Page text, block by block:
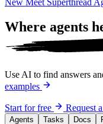
Where agents
Use AI to find answers
examples
Start for free Request
Agents Tasks Docs